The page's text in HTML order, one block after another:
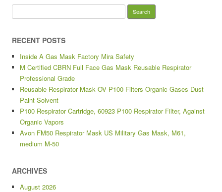
RECENT POSTS
Inside A Gas Mask Factory Mira Safety
M Certified CBRN Full Face Gas Mask Reusable Respirator
Professional Grade
Reusable Respirator Mask OV P100 Filters Organic Gases Dust
Paint Solvent
P100 Respirator Cartridge, 60923 P100 Respirator Filter, Against
Organic Vapors
Avon FM50 Respirator Mask US Military Gas Mask, M61,
medium M-50
ARCHIVES
August 2026